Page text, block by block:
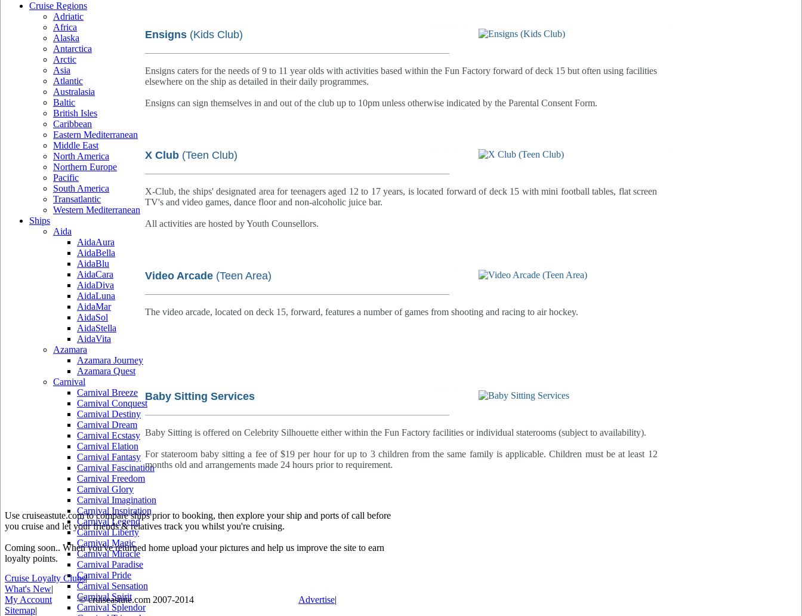
Cruise Regions
Adriatic
Africa
Alaska
Antarctica
Arctic
Asia
Atlantic
Australasia
Baltic
British Isles
Caribbean
Eastern Mediterranean
Middle East
North America
Northern Europe
Pacific
South America
Transatlantic
Western Mediterranean
Ships
Aida
AidaAura
AidaBella
AidaBlu
AidaCara
AidaDiva
AidaLuna
AidaMar
AidaSol
AidaStella
AidaVita
Azamara
Azamara Journey
Azamara Quest
Carnival
Carnival Breeze
Carnival Conquest
Carnival Destiny
Carnival Dream
Carnival Ecstasy
Carnival Elation
Carnival Fantasy
Carnival Fascination
Carnival Freedom
Carnival Glory
Carnival Imagination
Carnival Inspiration
Carnival Legend
Carnival Liberty
Carnival Magic
Carnival Miracle
Carnival Paradise
Carnival Pride
Carnival Sensation
Carnival Spirit
Carnival Splendor
Ensigns (Kids Club)
Ensigns caters for the needs of 9 to 11 year olds with activities based within the Fun Factory forward of deck 15 but often using facilities
elsewhere on the ship as detailed in their daily programmes.
Ensigns can sign themselves in and out of the club up to 10pm unless otherwise indicated by the Parental Consent Form.
X Club (Teen Club)
X-Club, the ships' designated area for teenagers aged 12 to 17 years, is located forward of deck 15 with mini football tables, flat screen
TV's and video games, dance floor and non-alcoholic juice bar.
All activities are hosted by Youth Counsellors.
Video Arcade (Teen Area)
The video arcade, located on deck 15, forward, features a number of games from shooting and racing to air hockey.
Baby Sitting Services
Baby Sitting is offered on Celebrity Silhouette either within the Fun Factory facilities or individual staterooms (subject to availability).
For stateroom baby sitting a fee of $19 per hour for up to 3 children from the same family is applicable. Children must be at least 12
months old and arrangements made 24 hours prior to requirement.
Use cruiseastute.com to compare ships prior to booking, then explore your ship and ports of call before
you cruise and let your friends & relatives track you whilst you're cruising.
Coming soon.. When you've returned home upload your pictures and help us improve the site to earn
loyalty points.
Cruise Loyalty Clubs|
What's New|
My Account
© cruiseastute.com 2007-2014 Advertise|
Sitemap|